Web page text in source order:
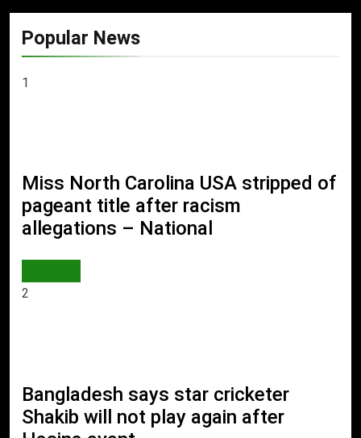
Popular News
1
Miss North Carolina USA stripped of
pageant title after racism
allegations – National
2
Bangladesh says star cricketer
Shakib will not play again after